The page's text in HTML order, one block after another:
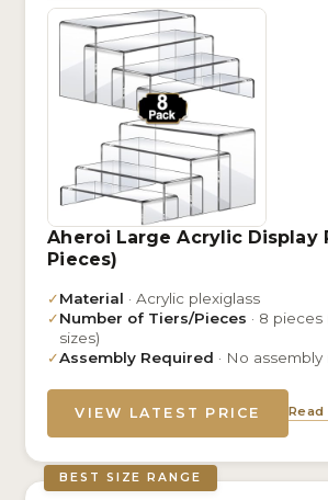
Aheroi Large Acrylic Display
Pieces)
✓Material · Acrylic plexiglass
✓Number of Tiers/Pieces · 8
sizes)
✓Assembly Required · No
VIEW LATEST PRICE
BEST SIZE RANGE